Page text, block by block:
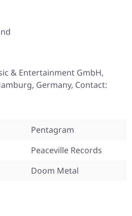
& Entertainment GmbH,
Germany, Contact:
Pentagram
Peaceville Records
Doom Metal